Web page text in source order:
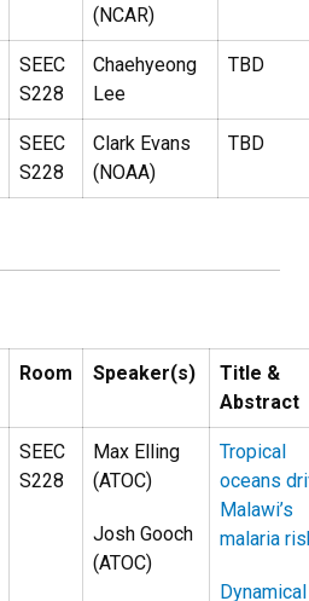
(NCAR)
SEEC
S228
Chaehyeong
Lee
TBD
SEEC
S228
Clark Evans
(NOAA)
TBD
Room Speaker(s)
Title &
Abstract
SEEC
S228
Max Elling
(ATOC)
Josh Gooch
(ATOC)
Tropical
oceans
Malawi’s
malaria
Dynamical